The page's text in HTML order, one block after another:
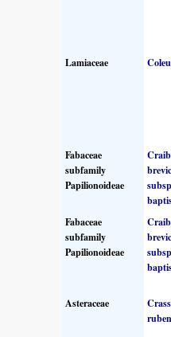
Lamiaceae
Fabaceae
subfamily
Papilionoideae
Fabaceae
subfamily
Papilionoideae
Asteraceae